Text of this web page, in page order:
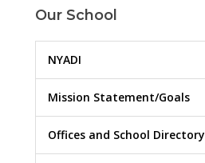
Our School
NYADI
Mission Statement/Goals
Offices and School Directory